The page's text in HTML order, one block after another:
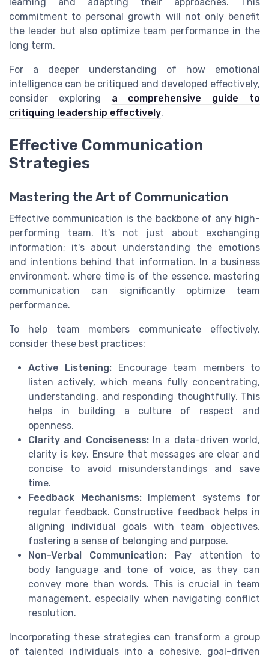
commitment to personal growth will not only benefit
the leader but also optimize team performance in the
long term.
For a deeper understanding of how emotional
intelligence can be critiqued and developed effectively,
consider exploring a comprehensive guide to
critiquing leadership effectively.
Effective Communication
Strategies
Mastering the Art of Communication
Effective communication is the backbone of any high-
performing team. It's not just about exchanging
information; it's about understanding the emotions
and intentions behind that information. In a business
environment, where time is of the essence, mastering
communication can significantly optimize team
performance.
To help team members communicate effectively,
consider these best practices:
Active Listening: Encourage team members to
listen actively, which means fully concentrating,
understanding, and responding thoughtfully. This
helps in building a culture of respect and
openness.
Clarity and Conciseness:In a data-driven world,
clarity is key. Ensure that messages are clear and
concise to avoid misunderstandings and save
time.
Feedback Mechanisms:Implement systems for
regular feedback. Constructive feedback helps in
aligning individual goals with team objectives,
fostering a sense of belonging and purpose.
Non-Verbal Communication: Pay attention to
body language and tone of voice, as they can
convey more than words. This is crucial in team
management, especially when navigating conflict
resolution.
Incorporating these strategies can transform a group
of talented individuals into a cohesive, goal-driven